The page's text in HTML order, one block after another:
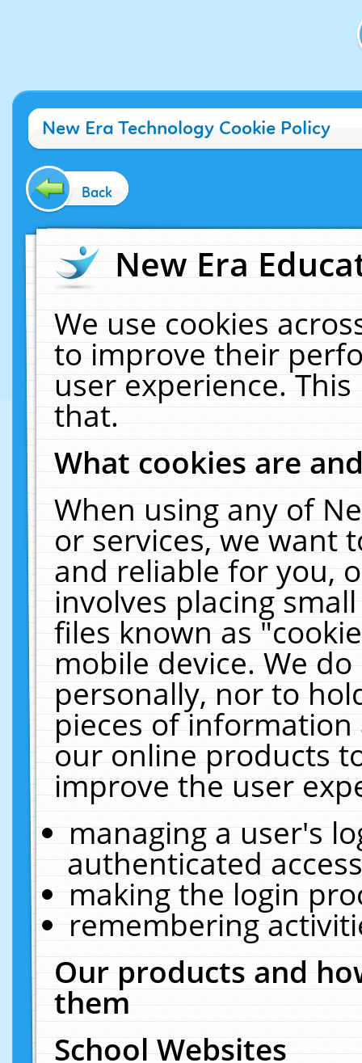
New Era Technology Cookie Policy
Back
New Era
We use cookies
to improve their
user experience.
that.
What cookies are
When using any of
or services, we want
and reliable for you,
involves placing
files known as
mobile device. We
personally, nor to
pieces of
our online products
improve the user
managing a user's
authenticated
making the login
remembering
Our products and
them
School Websites